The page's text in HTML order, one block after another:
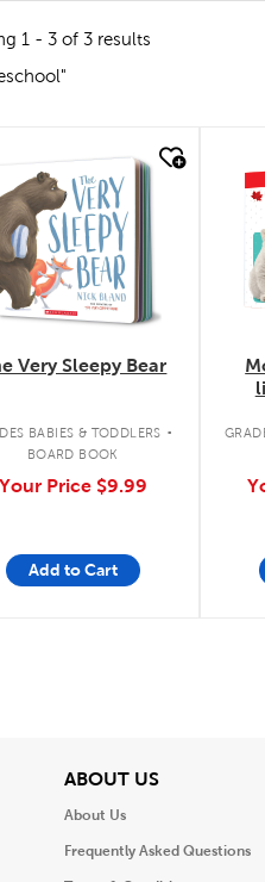
1 - 3 of 3 results
Very Sleepy Bear
BABIES & TODDLERS .
BOARD BOOK
Your Price $9.99
Add to Cart
ABOUT USView
About Us
Frequently Asked Questions